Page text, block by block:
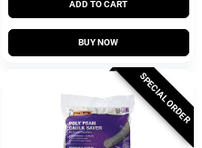
ADD TO CART
BUY NOW
SPECIAL ORDER